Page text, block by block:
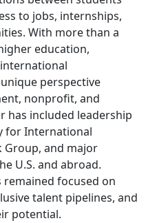
to jobs, internships,
With more than a
education,
perspective
nonprofit, and
has included leadership
for International
Group, and major
U.S. and abroad.
remained focused on
talent pipelines, and
potential.